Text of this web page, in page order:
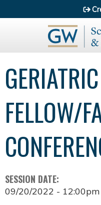
FELLOW/
SESSION DATE:
09/20/2022 - 12:00pm